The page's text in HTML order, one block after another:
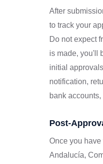
After
to track your
Do not expect
is made, you'll
initial
notification,
bank
Post-
Once you
Andalucía,